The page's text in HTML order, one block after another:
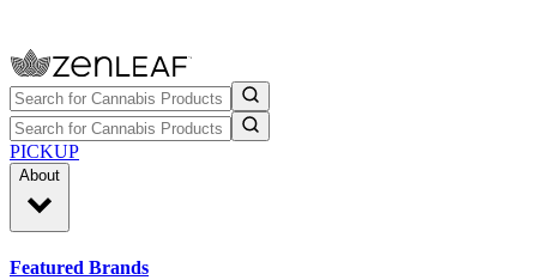
PICKUP
About
Featured Brands